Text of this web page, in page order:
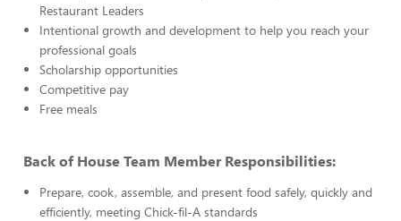
Restaurant Leaders
Intentional growth and development to help you reach your
professional goals
Scholarship opportunities
Competitive pay
Free meals
Back of House Team Member Responsibilities:
Prepare, cook, assemble, and present food safely, quickly and
efficiently, meeting Chick-fil-A standards